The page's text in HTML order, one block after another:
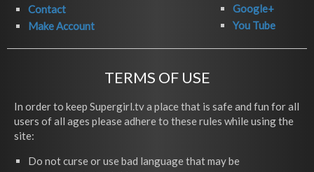
Contact
Make Account
Google+
You Tube
TERMS OF USE
In order to keep Supergirl.tv a place that is safe and fun for all
users of all ages please adhere to these rules while using the
site:
Do not curse or use bad language that may be